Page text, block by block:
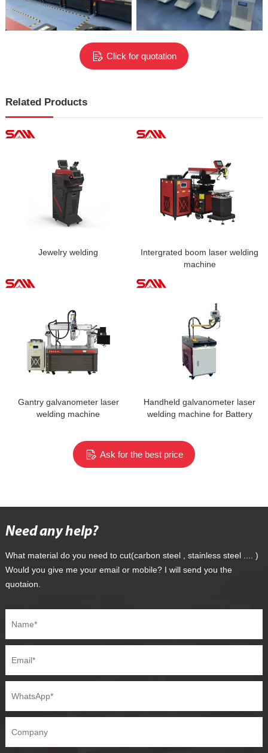
Click for quotation
Related Products
Jewelry welding
Intergrated boom laser welding
machine
Gantry galvanometer laser
welding machine
Handheld galvanometer laser
welding machine for Battery
Ask for the best price
Need any help?
What material do you need to cut(carbon steel , stainless steel .... )
Would you give me your email or mobile? I will send you the
quotaion.